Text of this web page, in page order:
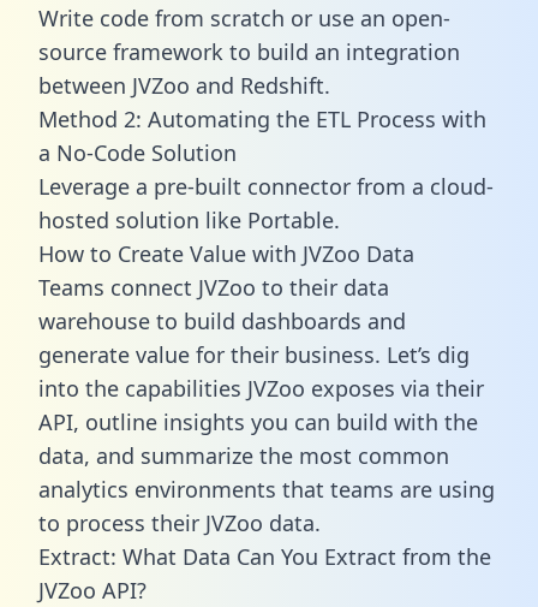
Write code from scratch or use an open-
source framework to build an integration
between JVZoo and Redshift.
Method 2: Automating the ETL Process with
a No-Code Solution
Leverage a pre-built connector from a cloud-
hosted solution like Portable.
How to Create Value with JVZoo Data
Teams connect JVZoo to their data
warehouse to build dashboards and
generate value for their business. Let’s dig
into the capabilities JVZoo exposes via their
API, outline insights you can build with the
data, and summarize the most common
analytics environments that teams are using
to process their JVZoo data.
Extract: What Data Can You Extract from the
JVZoo API?